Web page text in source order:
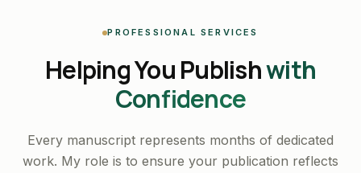
PROFESSIONAL SERVICES
Helping You Publishwith
Confidence
Every manuscript represents months of dedicated
work. My role is to ensure your publication reflects